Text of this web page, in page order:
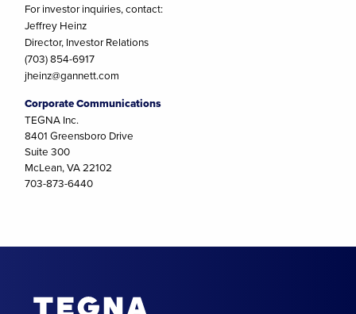
For investor inquiries, contact:
Jeffrey Heinz
Director, Investor Relations
(703) 854-6917
jheinz@gannett.com
Corporate Communications
TEGNA Inc.
8401 Greensboro Drive
Suite 300
McLean, VA 22102
703-873-6440